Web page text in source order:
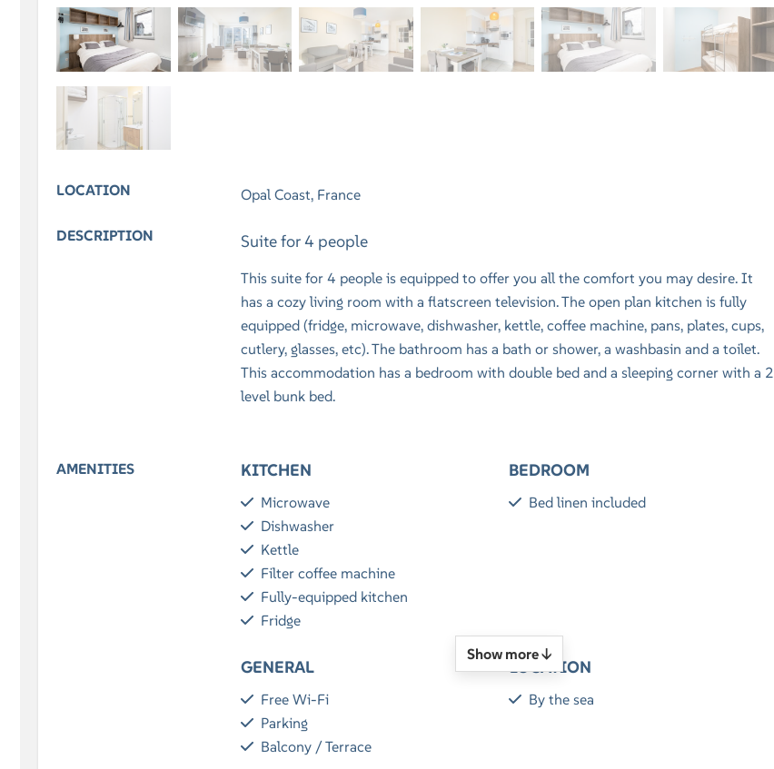
LOCATION Opal Coast, France
DESCRIPTION Suite for 4 people
This suite for 4 people is equipped to offer you all the comfort you may desire. It
has a cozy living room with a flatscreen television. The open plan kitchen is fully
equipped (fridge, microwave, dishwasher, kettle, coffee machine, pans, plates, cups,
cutlery, glasses, etc). The bathroom has a bath or shower, a washbasin and a toilet.
This accommodation has a bedroom with double bed and a sleeping corner with a 2
level bunk bed.
AMENITIES KITCHEN
Microwave
Dishwasher
Kettle
Filter coffee machine
Fully-equipped kitchen
Fridge
BEDROOM
Bed linen included
GENERAL
Free Wi-Fi
Parking
Balcony / Terrace
LOCATION
By the sea
Show more ↓